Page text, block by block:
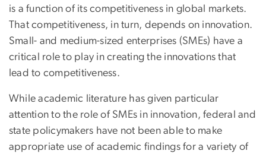
is a function of its competitiveness in global markets.
That competitiveness, in turn, depends on innovation.
Small- and medium-sized enterprises (SMEs) have a
critical role to play in creating the innovations that
lead to competitiveness.
While academic literature has given particular
attention to the role of SMEs in innovation, federal and
state policymakers have not been able to make
appropriate use of academic findings for a variety of